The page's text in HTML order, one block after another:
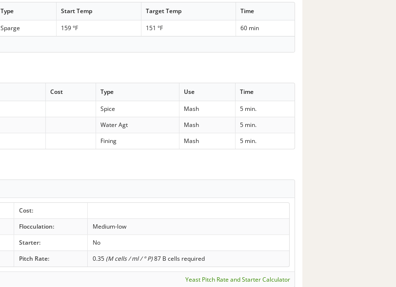
Type Start Temp Target Temp Time
Sparge 159 °F 151 °F
60 min
Cost Type Use Time
Spice Mash
5 min.
Water Agt Mash
5 min.
Fining Mash 5 min.
Cost:
Flocculation:
Medium-low
Starter:
No
Pitch Rate: 0.35 (M cells / ml / ° P)87 B cells required
Yeast Pitch Rate and Starter Calculator